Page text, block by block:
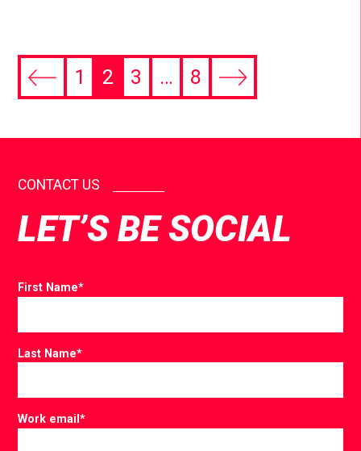
1 2 3 … 8
CONTACT US
LET’S BE SOCIAL
First Name*
Last Name*
Work email*